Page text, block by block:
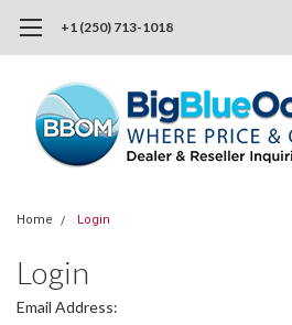
+1 (250) 713-1018
Home Login
Login
Email Address: